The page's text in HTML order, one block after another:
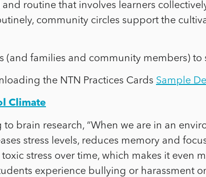
and routine that involves learners
community circles support the
(and families and community members) to
the NTN Practices Cards Sample
Climate
to brain research, “When we are in an
stress levels, reduces memory and
stress over time, which makes it even
experience bullying or harassment